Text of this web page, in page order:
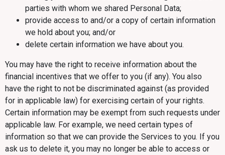
parties with whom we shared Personal Data;
provide access to and/or a copy of certain information
we hold about you; and/or
delete certain information we have about you.
You may have the right to receive information about the
financial incentives that we offer to you (if any). You also
have the right to not be discriminated against (as provided
for in applicable law) for exercising certain of your rights.
Certain information may be exempt from such requests under
applicable law. For example, we need certain types of
information so that we can provide the Services to you. If you
ask us to delete it, you may no longer be able to access or